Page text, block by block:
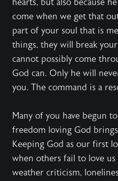
hearts, but also because
come when we get that
part of your soul that is
things, they will break
cannot possibly come
God can. Only he will
you. The command is a
Many of you have begun
freedom loving God
Keeping God as our first
when others fail to love
weather criticism,